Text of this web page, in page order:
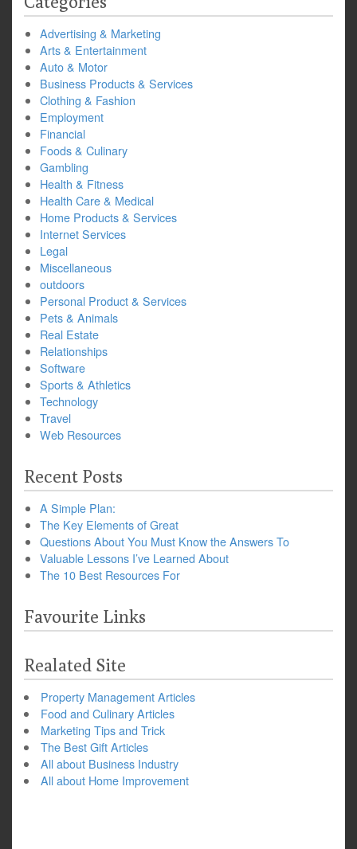
Advertising & Marketing
Arts & Entertainment
Auto & Motor
Business Products & Services
Clothing & Fashion
Employment
Financial
Foods & Culinary
Gambling
Health & Fitness
Health Care & Medical
Home Products & Services
Internet Services
Legal
Miscellaneous
outdoors
Personal Product & Services
Pets & Animals
Real Estate
Relationships
Software
Sports & Athletics
Technology
Travel
Web Resources
Recent Posts
A Simple Plan:
The Key Elements of Great
Questions About You Must Know the Answers To
Valuable Lessons I’ve Learned About
The 10 Best Resources For
Favourite Links
Realated Site
Property Management Articles
Food and Culinary Articles
Marketing Tips and Trick
The Best Gift Articles
All about Business Industry
All about Home Improvement